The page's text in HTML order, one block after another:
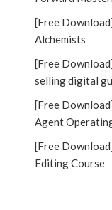
[Free
Alchemists
[Free
selling digital
[Free
Agent
[Free
Editing Course